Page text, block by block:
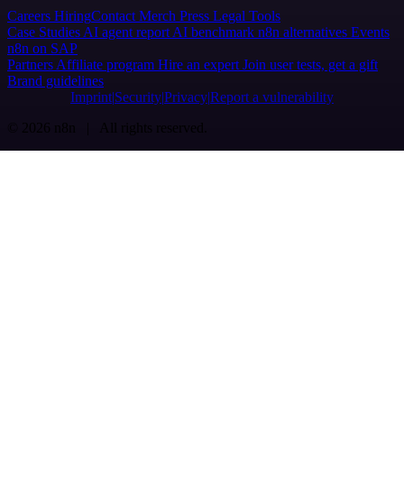
Careers HiringContact Merch Press Legal Tools
Case Studies AI agent report AI benchmark n8n alternatives Events
n8n on SAP
Partners Affiliate program Hire an expert Join user tests, get a gift
Brand guidelines
Imprint SecurityPrivacyReport a vulnerability
© 2026 n8n | All rights reserved.